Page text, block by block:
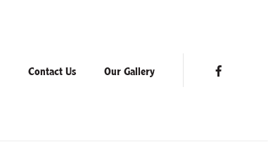
Contact Us Our Gallery